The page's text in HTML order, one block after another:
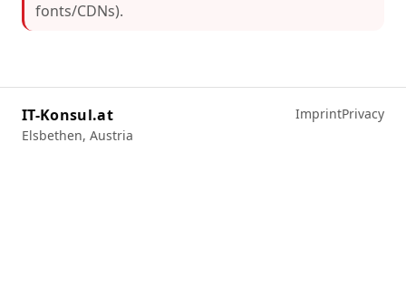
fonts/CDNs).
IT-Konsul.at
Elsbethen, Austria
ImprintPrivacy